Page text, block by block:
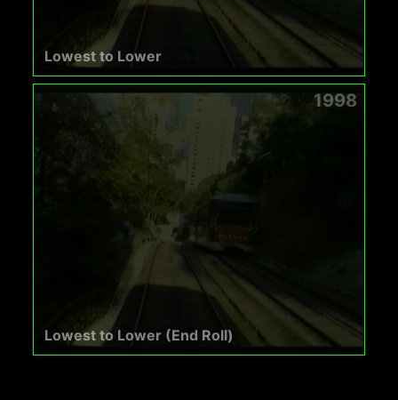
Lowest to Lower
1998
Lowest to Lower (End Roll)